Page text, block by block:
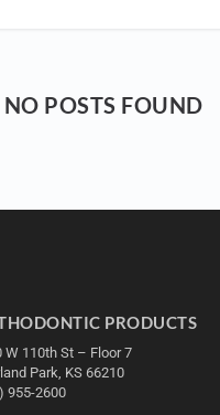
NO POSTS FOUND
PRODUCTS
W 110th St – Floor 7
Park, KS 66210
955-2600